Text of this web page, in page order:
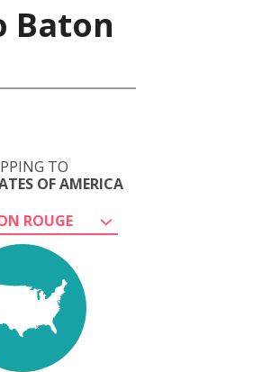
Baton
TO
OF AMERICA
ROUGE